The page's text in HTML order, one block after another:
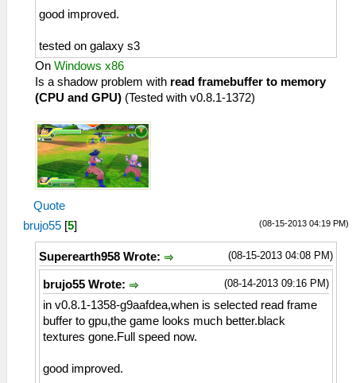
good improved.
tested on galaxy s3
On Windows x86
Is a shadow problem with read framebuffer to memory
(CPU and GPU) (Tested with v0.8.1-1372)
Quote
(08-15-2013 04:19 PM)
brujo55 [5]
(08-15-2013 04:08 PM)
Superearth958 Wrote:
(08-14-2013 09:16 PM)
brujo55 Wrote:
in v0.8.1-1358-g9aafdea,when is selected read frame
buffer to gpu,the game looks much better.black
textures gone.Full speed now.
good improved.